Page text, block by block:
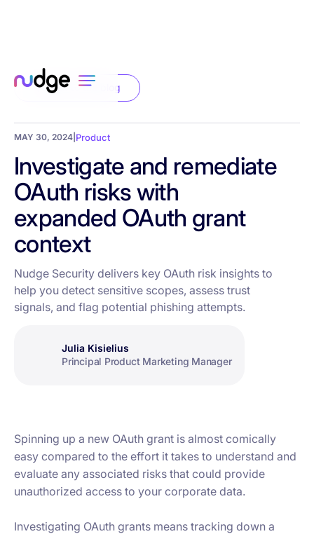
Back to the blog
MAY 30, 2024 Product
Investigate and remediate
OAuth risks with
expanded OAuth grant
context
Nudge Security delivers key OAuth risk insights to
help you detect sensitive scopes, assess trust
signals, and flag potential phishing attempts.
Julia Kisielius
Principal Product Marketing Manager
Spinning up a new OAuth grant is almost comically
easy compared to the effort it takes to understand and
evaluate any associated risks that could provide
unauthorized access to your corporate data.
Investigating OAuth grants means tracking down a